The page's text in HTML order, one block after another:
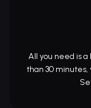
All you need is a
than 30 minutes,